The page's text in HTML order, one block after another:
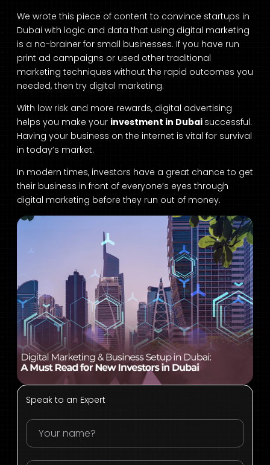
We wrote this piece of content to convince startups in
Dubai with logic and data that using digital marketing
is a no-brainer for small businesses. If you have run
print ad campaigns or used other traditional
marketing techniques without the rapid outcomes you
needed, then try digital marketing.
With low risk and more rewards, digital advertising
helps you make your investment in Dubai successful.
Having your business on the internet is vital for survival
in today’s market.
In modern times, investors have a great chance to get
their business in front of everyone’s eyes through
digital marketing before they run out of money.
Speak to an Expert